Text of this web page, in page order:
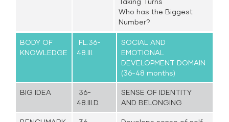
Who has the Biggest
Number?
BODY OF
KNOWLEDGE
FL.36-
48.III.
SOCIAL AND
EMOTIONAL
DEVELOPMENT DOMAIN
(36-48 months)
BIG IDEA
36-
48.III.D.
SENSE OF IDENTITY
AND BELONGING